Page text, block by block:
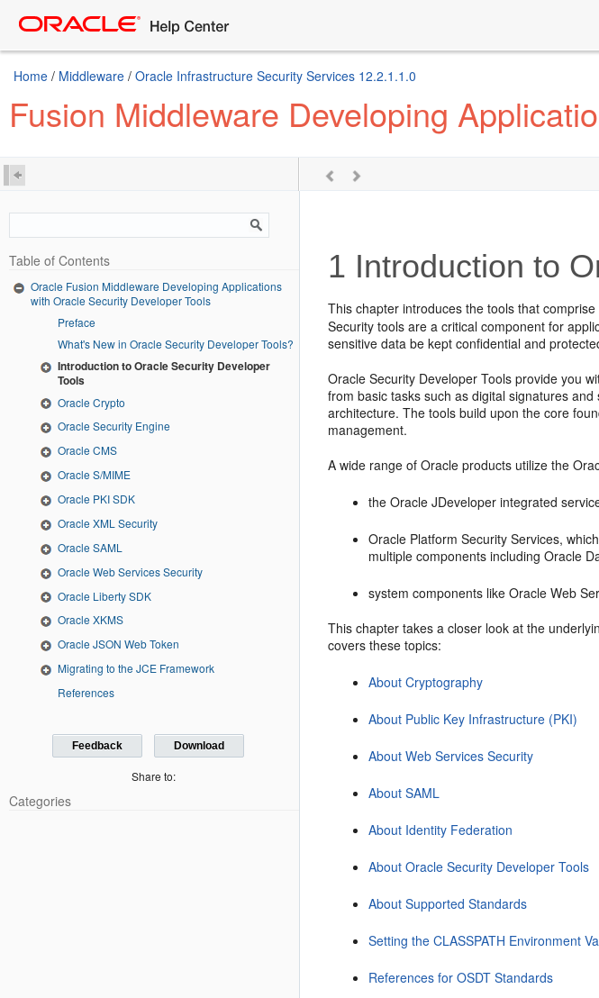
Home / Middleware / Oracle Infrastructure Security Services 12.2.1.1.0
Fusion Middleware Developing
Table of Contents
Oracle Fusion Middleware Developing Applications
with Oracle Security Developer Tools
Preface
What's New in Oracle Security Developer Tools?
Introduction to Oracle Security Developer
Tools
Oracle Crypto
Oracle Security Engine
Oracle CMS
Oracle S/MIME
Oracle PKI SDK
Oracle XML Security
Oracle SAML
Oracle Web Services Security
Oracle Liberty SDK
Oracle XKMS
Oracle JSON Web Token
Migrating to the JCE Framework
References
Feedback Download
Share to:
Categories
1 Introduction to
This chapter introduces the tools that
Security tools are a critical component for
sensitive data be kept confidential and
Oracle Security Developer Tools provide you
from basic tasks such as digital signatures
architecture. The tools build upon the core
management.
A wide range of Oracle products utilize the
the Oracle JDeveloper integrated
Oracle Platform Security Services,
multiple components including Oracle
system components like Oracle Web
This chapter takes a closer look at the
covers these topics:
About Cryptography
About Public Key Infrastructure (PKI)
About Web Services Security
About SAML
About Identity Federation
About Oracle Security Developer Tools
About Supported Standards
Setting the CLASSPATH Environment
References for OSDT Standards